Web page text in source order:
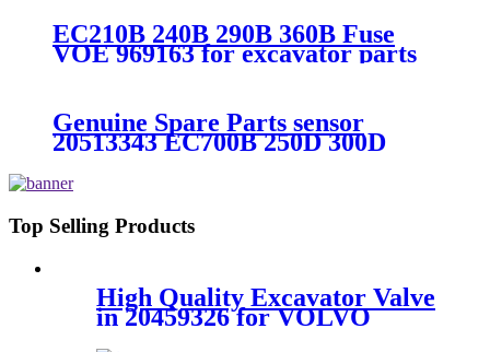
EC210B 240B 290B 360B Fuse
VOE 969163 for excavator parts
Genuine Spare Parts sensor
20513343 EC700B 250D 300D
Top Selling Products
High Quality Excavator Valve
in 20459326 for VOLVO